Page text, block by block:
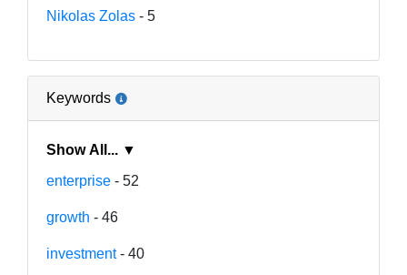
Nikolas Zolas - 5
Keywords
Show All... ▼
enterprise - 52
growth - 46
investment- 40